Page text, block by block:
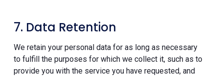
7. Data Retention
We retain your personal data for as long as necessary
to fulfill the purposes for which we collect it, such as to
provide you with the service you have requested, and